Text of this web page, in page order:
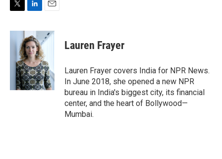
i
n
k
e
d
I
n
a
i
Lauren Frayer
Lauren Frayer covers India for NPR News.
In June 2018, she opened a new NPR
bureau in India's biggest city, its financial
center, and the heart of Bollywood—
Mumbai.